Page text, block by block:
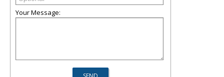
Your Message: